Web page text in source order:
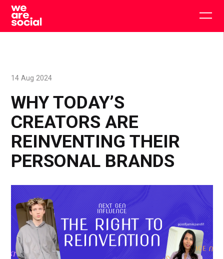
Skip
content
WHY TODAY’S
CREATORS ARE
REINVENTING THEIR
PERSONAL BRANDS
14 Aug 2024